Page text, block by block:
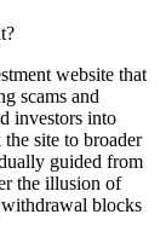
website that
scams and
investors into
site to broader
guided from
the illusion of
blocks